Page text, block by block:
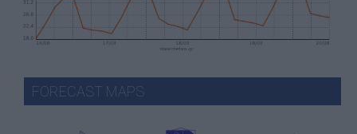
FORECAST MAPS